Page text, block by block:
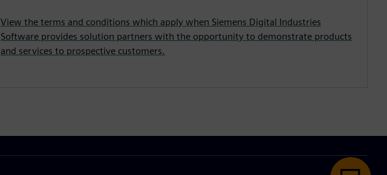
View the terms and conditions which apply when Siemens Digital Industries
Software provides solution partners with the opportunity to demonstrate products
and services to prospective customers.